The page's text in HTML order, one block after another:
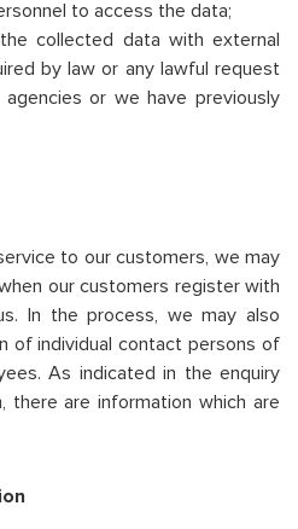
to access the data;
collected data with external
by law or any lawful request
or we have previously
to our customers, we may
our customers register with
In the process, we may also
of individual contact persons of
As indicated in the enquiry
there are information which are